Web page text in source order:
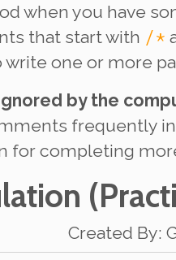
when you have
that start with /*
one or more
by the
frequently
for completing
Created By: